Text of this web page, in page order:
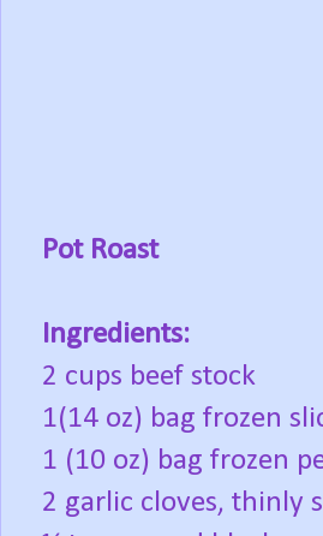
Pot Roast
Ingredients:
2 cups beef stock
1(14 oz) bag frozen
1 (10 oz) bag frozen
2 garlic cloves, thinly